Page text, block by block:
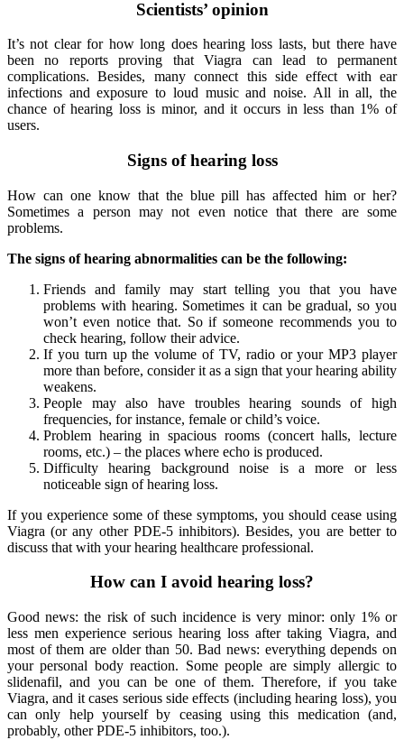
Scientists’ opinion
It’s not clear for how long does hearing loss lasts, but there have
been no reports proving that Viagra can lead to permanent
complications. Besides, many connect this side effect with ear
infections and exposure to loud music and noise. All in all, the
chance of hearing loss is minor, and it occurs in less than 1% of
users.
Signs of hearing loss
How can one know that the blue pill has affected him or her?
Sometimes a person may not even notice that there are some
problems.
The signs of hearing abnormalities can be the following:
Friends and family may start telling you that you have
problems with hearing. Sometimes it can be gradual, so you
won’t even notice that. So if someone recommends you to
check hearing, follow their advice.
If you turn up the volume of TV, radio or your MP3 player
more than before, consider it as a sign that your hearing ability
weakens.
People may also have troubles hearing sounds of high
frequencies, for instance, female or child’s voice.
Problem hearing in spacious rooms (concert halls, lecture
rooms, etc.) – the places where echo is produced.
Difficulty hearing background noise is a more or less
noticeable sign of hearing loss.
If you experience some of these symptoms, you should cease using
Viagra (or any other PDE-5 inhibitors). Besides, you are better to
discuss that with your hearing healthcare professional.
How can I avoid hearing loss?
Good news: the risk of such incidence is very minor: only 1% or
less men experience serious hearing loss after taking Viagra, and
most of them are older than 50. Bad news: everything depends on
your personal body reaction. Some people are simply allergic to
slidenafil, and you can be one of them. Therefore, if you take
Viagra, and it cases serious side effects (including hearing loss), you
can only help yourself by ceasing using this medication (and,
probably, other PDE-5 inhibitors, too.).